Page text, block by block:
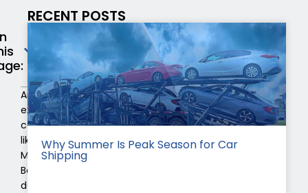
An
exclusive
car
like
Mercedes-
Benz
deserves
RECENT POSTS
Why Summer Is Peak Season for Car
Shipping